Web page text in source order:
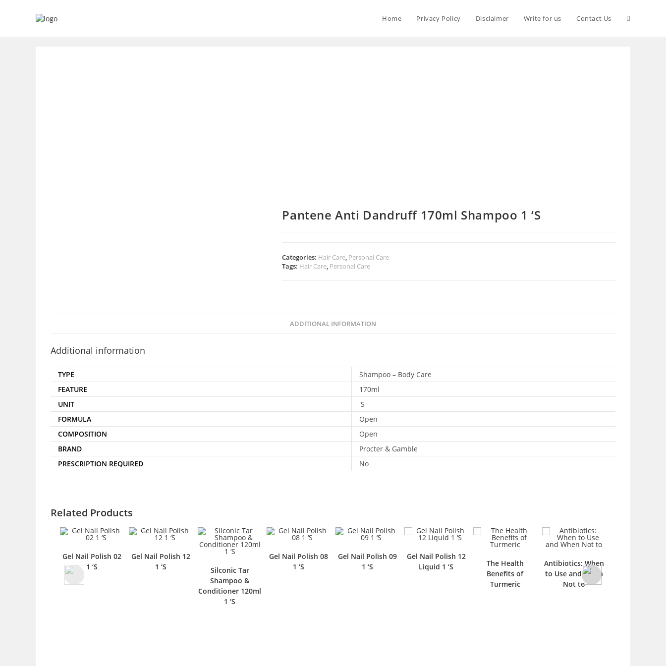
Home Privacy Policy Disclaimer Write for us Contact Us
Pantene Anti Dandruff 170ml Shampoo 1 ‘S
Categories: Hair Care, Personal Care
Tags: Hair Care, Personal Care
ADDITIONAL INFORMATION
Additional information
TYPE
Shampoo – Body Care
FEATURE
170ml
UNIT
'S
FORMULA
Open
COMPOSITION
Open
BRAND
Procter & Gamble
PRESCRIPTION REQUIRED
No
Related Products
Gel Nail Polish 02
1 ‘S
Gel Nail Polish 12
1 ‘S
Silconic Tar
Shampoo &
Conditioner 120ml
1 ‘S
Gel Nail Polish 08
1 ‘S
Gel Nail Polish 09
1 ‘S
Gel Nail Polish 12
Liquid 1 ‘S
The Health
Benefits of
Turmeric
Antibiotics: When
to Use and When
Not to